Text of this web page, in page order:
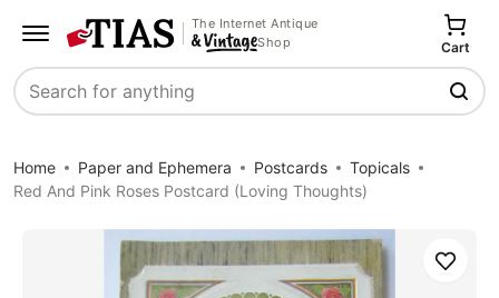
The Internet Antique
Shop
Search
Cart
Home Paper and Ephemera Postcards
Topicals
Red And Pink Roses Postcard (Loving Thoughts)
Save